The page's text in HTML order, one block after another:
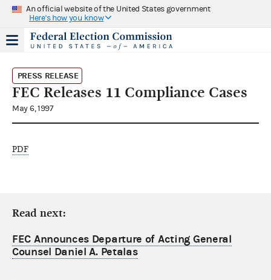
An official website of the United States government
Here's how you know
PRESS RELEASE
FEC Releases 11 Compliance Cases
May 6, 1997
PDF
Read next:
FEC Announces Departure of Acting General
Counsel Daniel A. Petalas